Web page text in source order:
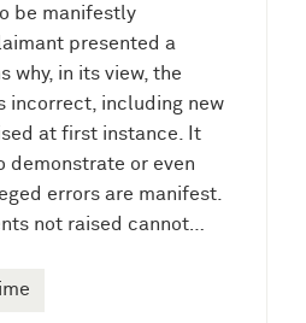
be manifestly
presented a
why, in its view, the
incorrect, including new
at first instance. It
demonstrate or even
errors are manifest.
not raised cannot…